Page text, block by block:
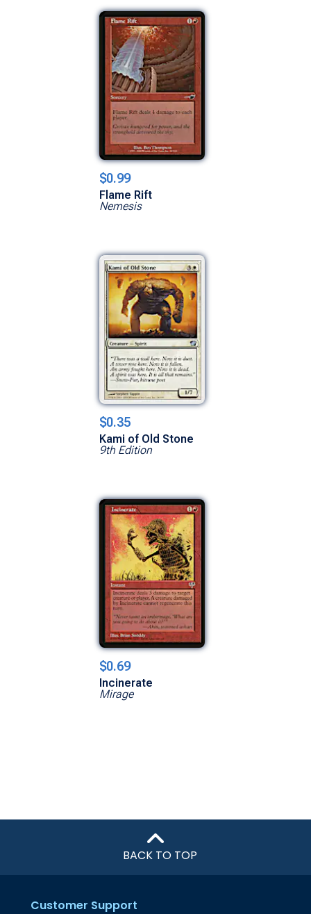
$0.99
Flame Rift
Nemesis
$0.35
Kami of Old Stone
9th Edition
$0.69
Incinerate
Mirage
BACK TO TOP
Customer Support